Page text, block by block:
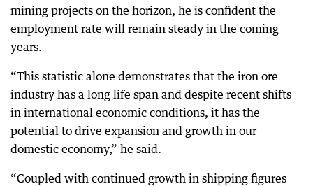
mining projects on the horizon, he is confident the
employment rate will remain steady in the coming
years.
“This statistic alone demonstrates that the iron ore
industry has a long life span and despite recent shifts
in international economic conditions, it has the
potential to drive expansion and growth in our
domestic economy,” he said.
“Coupled with continued growth in shipping figures